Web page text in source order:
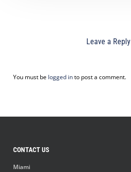
Leave a Reply
You must be logged into post a comment.
CONTACT US
Miami